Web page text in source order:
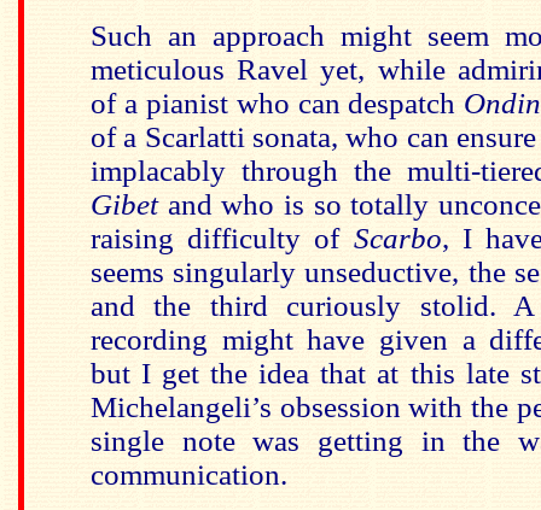
Such an approach might seem
meticulous Ravel yet, while
of a pianist who can despatch
of a Scarlatti sonata, who can
implacably through the multi-
Gibetand who is so totally
raising difficulty of Scarbo, I
seems singularly unseductive, the
and the third curiously stolid. A
recording might have given a
but I get the idea that at this late
Michelangeli’s obsession with the
single note was getting in the
communication.